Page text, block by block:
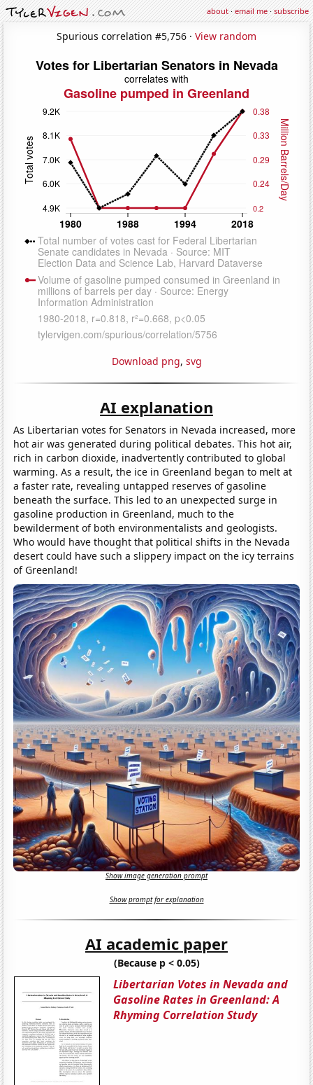
about·email me·subscribe
Spurious correlation #5,756 · View random
Download png, svg
AI explanation
As Libertarian votes for Senators in Nevada increased, more
hot air was generated during political debates. This hot air,
rich in carbon dioxide, inadvertently contributed to global
warming. As a result, the ice in Greenland began to melt at
a faster rate, revealing untapped reserves of gasoline
beneath the surface. This led to an unexpected surge in
gasoline production in Greenland, much to the
bewilderment of both environmentalists and geologists.
Who would have thought that political shifts in the Nevada
desert could have such a slippery impact on the icy terrains
of Greenland!
Show image generation prompt
Show prompt for explanation
AI academic paper
(Because p < 0.05)
Libertarian Votes in Nevada and
Gasoline Rates in Greenland: A
Rhyming Correlation Study